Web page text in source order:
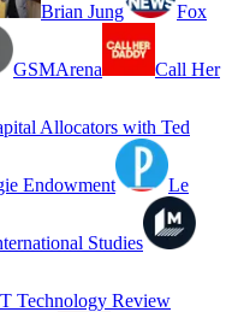
Brian Jung Fox
GSMArena Call Her
Allocators with Ted
Endowment Le
Studies
Technology Review